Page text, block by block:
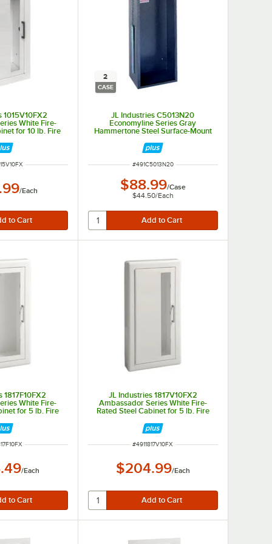
1015V10FX2
White Fire-
for 10 lb. Fire
6" Depth
/Each
2
CASE
JL Industries C5013N20
Economyline Series Gray
Hammertone Steel Surface-Mount
Extinguishers with Acrylic Front -
2/Case
ITEM NUMBER
#491C5013N20
$88.99/Case
$44.50/Each
1817F10FX2
White Fire-
for 5 lb. Fire
5 1/2"
/Each
JL Industries 1817V10FX2
Ambassador Series White Fire-
Rated Steel Cabinet for 5 lb. Fire
3" Trim, and Semi-Recessed 5 1/2"
Depth
ITEM NUMBER
#4911817V10FX
$204.99/Each